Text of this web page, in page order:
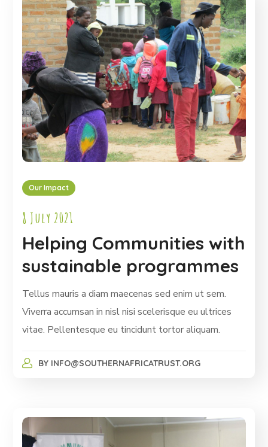
Our Impact
8 July 2021
Helping Communities with
sustainable programmes
Tellus mauris a diam maecenas sed enim ut sem.
Viverra accumsan in nisl nisi scelerisque eu ultrices
vitae. Pellentesque eu tincidunt tortor aliquam.
BY INFO@SOUTHERNAFRICATRUST.ORG